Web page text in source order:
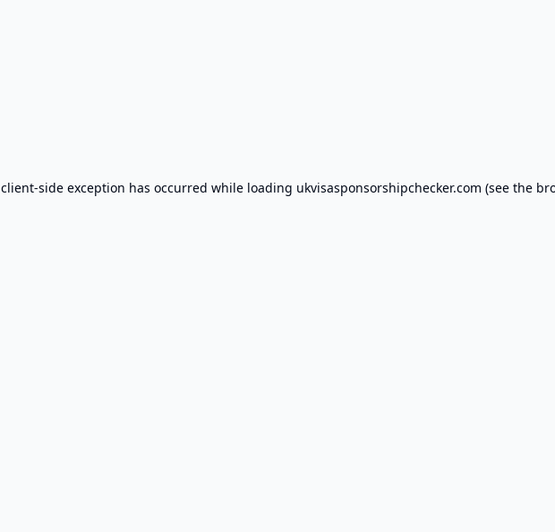
client-side exception has occurred while loading ukvisasponsorshipchecker.com (see the